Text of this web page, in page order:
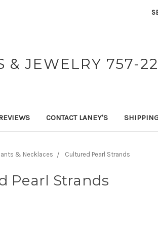
& JEWELRY 757-
CONTACT LANEY'S
& Necklaces Cultured Pearl Strands
Pearl Strands